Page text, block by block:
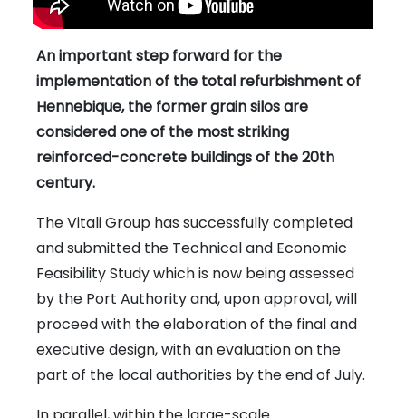
An important step forward for the
implementation of the total refurbishment of
Hennebique, the former grain silos are
considered one of the most striking
reinforced-concrete buildings of the 20th
century.
The Vitali Group has successfully completed
and submitted the Technical and Economic
Feasibility Study which is now being assessed
by the Port Authority and, upon approval, will
proceed with the elaboration of the final and
executive design, with an evaluation on the
part of the local authorities by the end of July.